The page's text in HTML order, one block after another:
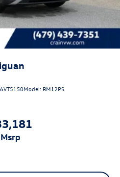
6VT5150Model: RM12PS
msrp